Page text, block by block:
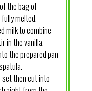
the bag of
melted.
milk to combine
in the vanilla.
the prepared pan
then cut into